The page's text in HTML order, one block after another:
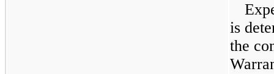
is
the